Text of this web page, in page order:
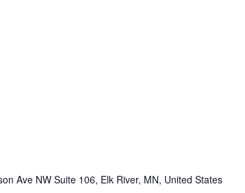
Ave NW Suite 106, Elk River, MN, United States